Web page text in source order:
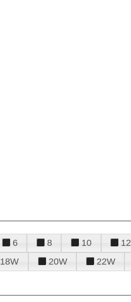
6 8 10 12
18W 20W 22W